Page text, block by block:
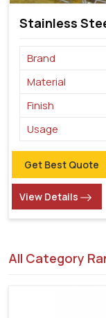
Stainless
Brand
Material
Finish
Usage
Get Best Quote
View Details
All Category